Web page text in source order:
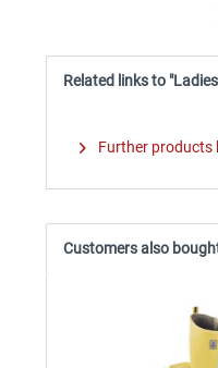
Related links to
Further products
Customers also